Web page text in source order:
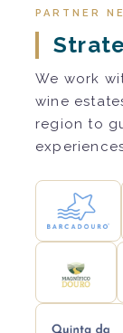
PARTNER
We work
wine
region to